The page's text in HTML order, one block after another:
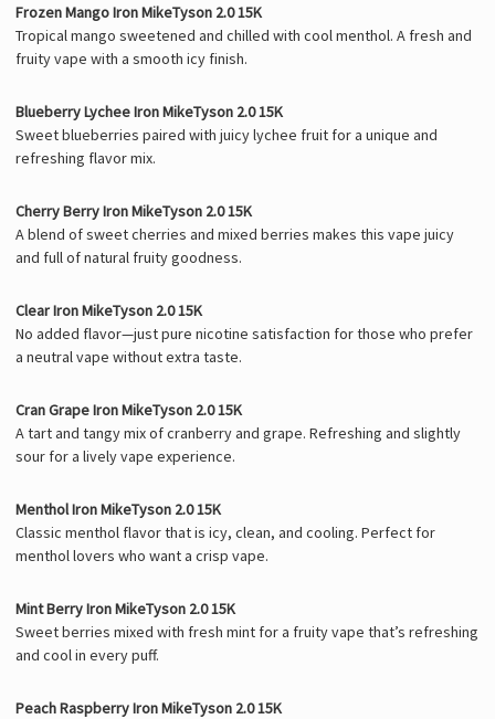
Frozen Mango Iron MikeTyson 2.0 15K
Tropical mango sweetened and chilled with cool menthol. A fresh and
fruity vape with a smooth icy finish.
Blueberry Lychee Iron MikeTyson 2.0 15K
Sweet blueberries paired with juicy lychee fruit for a unique and
refreshing flavor mix.
Cherry Berry Iron MikeTyson 2.0 15K
A blend of sweet cherries and mixed berries makes this vape juicy
and full of natural fruity goodness.
Clear Iron MikeTyson 2.0 15K
No added flavor—just pure nicotine satisfaction for those who prefer
a neutral vape without extra taste.
Cran Grape Iron MikeTyson 2.0 15K
A tart and tangy mix of cranberry and grape. Refreshing and slightly
sour for a lively vape experience.
Menthol Iron MikeTyson 2.0 15K
Classic menthol flavor that is icy, clean, and cooling. Perfect for
menthol lovers who want a crisp vape.
Mint Berry Iron MikeTyson 2.0 15K
Sweet berries mixed with fresh mint for a fruity vape that’s refreshing
and cool in every puff.
Peach Raspberry Iron MikeTyson 2.0 15K